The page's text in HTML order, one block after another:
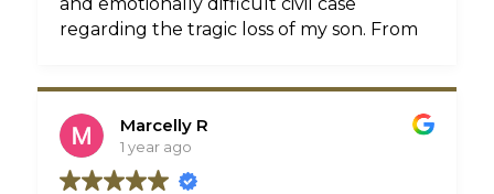
regarding the tragic loss of my son. From
situation. I will always be grateful for
Troy and his team for their dedication,
respect, and guidance during such a
Marcelly R
1 year ago